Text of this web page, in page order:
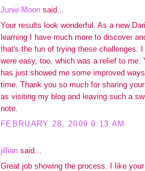
Junie Moon said...
Your results look wonderful. As a new
learning I have much more to discover
that's the fun of trying these challenges.
were easy, too, which was a relief to me.
has just showed me some improved
time. Thank you so much for sharing
as visiting my blog and leaving such a
note.
FEBRUARY 28, 2009 9:13 AM
jillian said...
Great job showing the process. I like